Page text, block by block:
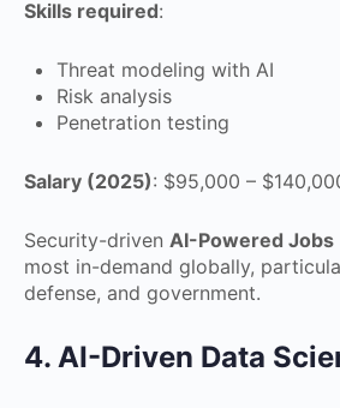
Skills required:
Threat modeling with AI
Risk analysis
Penetration testing
Salary (2025): $95,000 –
Security-driven AI-Powered Jobs
most in-demand globally,
defense, and government.
4. AI-Driven Data